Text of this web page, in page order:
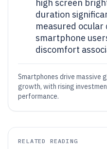
high screen
duration
measured
smartphone
discomfort
Smartphones drive massive
growth, with rising
performance.
RELATED READING